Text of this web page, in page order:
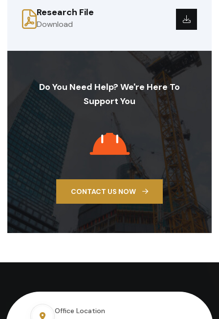
Research File
Download
Do You Need Help? We're Here To
Support You
CONTACT US NOW
Office Location